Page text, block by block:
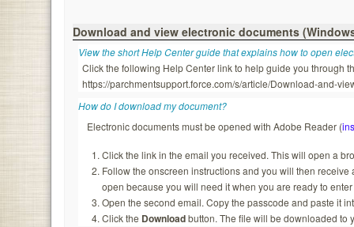
Download and view electronic documents
View the short Help Center guide that explains how to open
Click the following Help Center link to help guide you through
https://parchmentsupport.force.com/s/article/Download-and-
How do I download my document?
Electronic documents must be opened with Adobe Reader (
Click the link in the email you received. This will open a
Follow the onscreen instructions and you will then
open because you will need it when you are ready to
Open the second email. Copy the passcode and paste it
Click the Downloadbutton. The file will be downloaded to